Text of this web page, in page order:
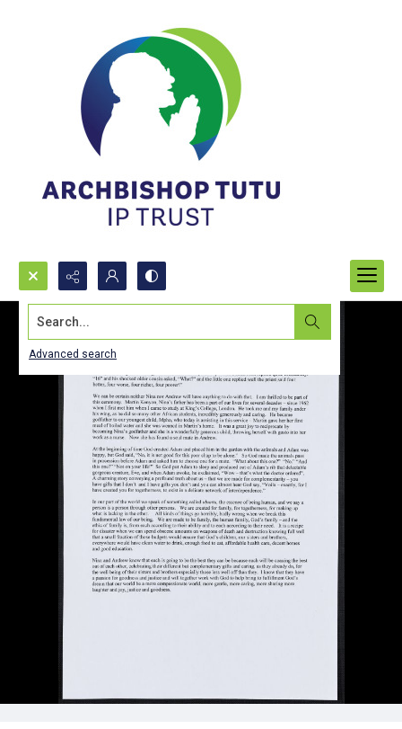
Search...
Advanced search